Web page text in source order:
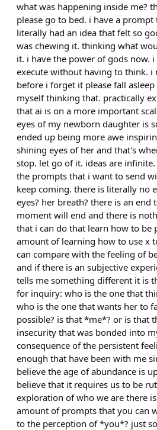
what was happening inside me?
please go to bed. i have a
literally had an idea that felt so
was chewing it. thinking what
it. i have the power of gods now. i
execute without having to think. i
before i forget it please fall
myself thinking that. practically
that ai is on a more important
eyes of my newborn daughter is
ended up being more awe
shining eyes of her and that's
stop. let go of it. ideas are
the prompts that i want to send
keep coming. there is literally no
eyes? her breath? there is an
moment will end and there is
that i can do that learn how to be
amount of learning how to use x
can compare with the feeling of
and if there is an subjective
tells me something different it is
for inquiry: who is the one that
who is the one that wants her to
possible? is that *me*? or is that
insecurity that was bonded into
consequence of the persistent
enough that have been with me
believe the age of abundance is
believe that it requires us to be
exploration of who we are there
amount of prompts that you can
to the perception of *you*? just